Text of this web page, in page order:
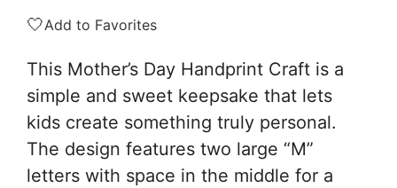
🤍Add to Favorites
This Mother’s Day Handprint Craft is a
simple and sweet keepsake that lets
kids create something truly personal.
The design features two large “M”
letters with space in the middle for a